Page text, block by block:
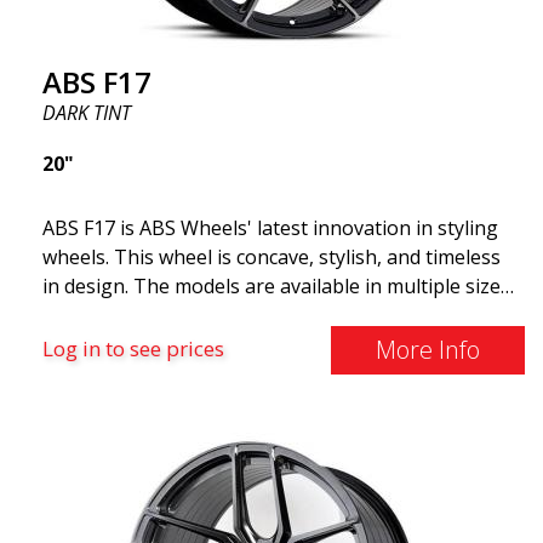
ABS F17
DARK TINT
20"
ABS F17 is ABS Wheels' latest innovation in styling
wheels. This wheel is concave, stylish, and timeless
in design. The models are available in multiple sizes
and 20x11. The wider the wheel, the deeper the
effect. Feel free to contact our experts if you have
"lightweight wheel," which means it offers higher
quality, reduced weight, and stronger materials.
You'll experience smoother driving thanks to the
Log in to see prices More Info